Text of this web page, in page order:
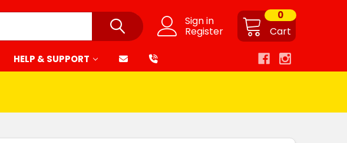
Sign in
Register Cart
0
HELP & SUPPORT